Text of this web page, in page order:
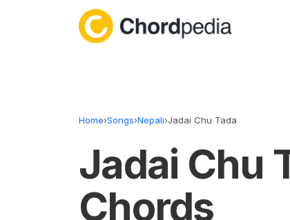
Home›Songs›Nepali›Jadai Chu Tada
Jadai Chu
Chords